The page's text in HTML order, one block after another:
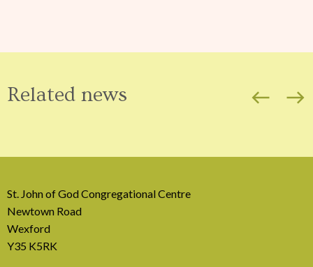
Related news west east
St. John of God Congregational Centre
Newtown Road
Wexford
Y35 K5RK